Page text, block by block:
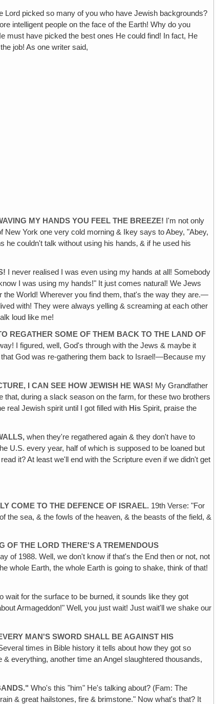
Lord picked so many of you who have Jewish backgrounds?
intelligent people on the face of the Earth! Why do you
must have picked the best ones He could find! In fact, He
job! As one writer said,
MY HANDS YOU FEEL THE BREEZE! I'm not only
York one very cold morning & Ikey says to Abey, "Abey,
couldn't talk without using his hands‚ & if he used his
I never realised I was even using my hands at all! Somebody
I was using my hands!" It just comes natural! We Jews
World! Wherever you find them‚ that's the way they are.—
with! They were always yelling & screaming at each other
loud like me!
REGATHER SOME OF THEM BACK TO THE LAND OF
I figured, well, God's through with the Jews & maybe it
God was re-gathering them back to Israel!—Because my
I CAN SEE HOW JEWISH HE WAS! My Grandfather
during a slack season on the farm‚ for these two brothers
real Jewish spirit until I got filled with His Spirit, praise the
when they're regathered again & they don't have to
U.S. every year, half of which is supposed to be loaned but
it? At least we'll end with the Scripture even if we didn't get
COME TO THE DEFENCE OF ISRAEL. 19th Verse: "For
the sea, & the fowls of the heaven, & the beasts of the field, &
OF THE LORD THERE'S A TREMENDOUS
of 1988. Well, we don't know if that's the End then or not, not
whole Earth, the whole Earth is going to shake, think of that!
for the surface to be burned‚ it sounds like they got
Armageddon!" Well‚ you just wait! Just wait'll we shake our
MAN'S SWORD SHALL BE AGAINST HIS
times in Bible history it tells about how they got so
everything, another time an Angel slaughtered thousands,
Who's this "him" He's talking about? (Fam: The
& great hailstones, fire & brimstone." Now what's that? It